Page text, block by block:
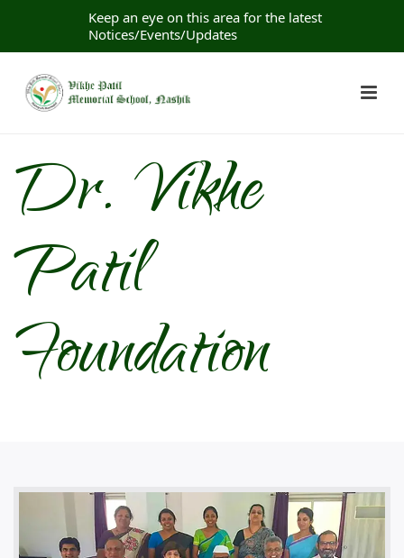
Keep an eye on this area for the latest
Notices/Events/Updates
Dr. Vikhe
Patil
Foundation